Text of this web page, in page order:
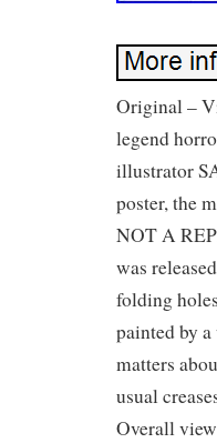
Original –
legend
illustrator
poster, the
NOT A
was
folding
painted by
matters
usual
Overall